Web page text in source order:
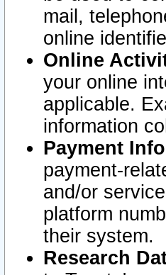
mail,
online
Online
your online
applicable.
information
Payment
payment-
and/or
platform
their system.
Research